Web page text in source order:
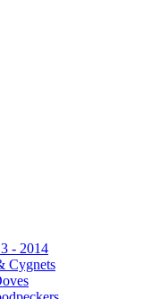
- 2014
Cygnets